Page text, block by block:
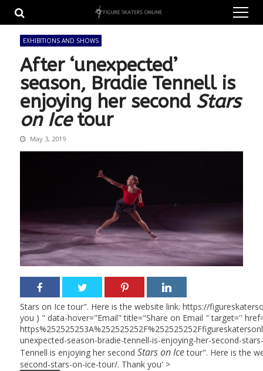
navigation
content
EXHIBITIONS AND SHOWS
After ‘unexpected’
season, Bradie Tennell is
enjoying her second Stars
on Icetour
May 3, 2019
Stars on Ice tour". Here is the website link: https://
you ) " data-hover="Email" title="Share on Email " target=''
unexpected-season-bradie-tennell-is-enjoying-her-second-
Tennell is enjoying her second Stars on Icetour". Here is the
second-stars-on-ice-tour/. Thank you' >